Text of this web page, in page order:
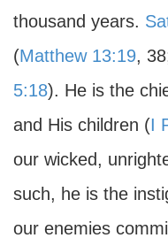
thousand years.
(Matthew 13:19,
5:18). He is the
and His children (I
our wicked,
such, he is the
our enemies